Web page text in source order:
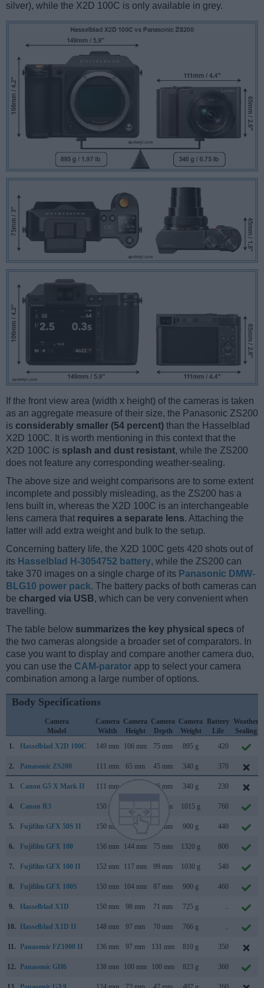
silver), while the X2D 100C is only available in grey.
If the front view area (width x height) of the cameras is taken
as an aggregate measure of their size, the Panasonic ZS200
is considerably smaller (54 percent) than the Hasselblad
X2D 100C. It is worth mentioning in this context that the
X2D 100C is splash and dust resistant, while the ZS200
does not feature any corresponding weather-sealing.
The above size and weight comparisons are to some extent
incomplete and possibly misleading, as the ZS200 has a
lens built in, whereas the X2D 100C is an interchangeable
lens camera that requires a separate lens. Attaching the
latter will add extra weight and bulk to the setup.
Concerning battery life, the X2D 100C gets 420 shots out of
its Hasselblad H-3054752 battery, while the ZS200 can
take 370 images on a single charge of its Panasonic DMW-
BLG10 power pack. The battery packs of both cameras can
be charged via USB, which can be very convenient when
travelling.
The table below summarizes the key physical specs of
the two cameras alongside a broader set of comparators. In
case you want to display and compare another camera duo,
you can use the CAM-parator app to select your camera
combination among a large number of options.
Body Specifications
Camera
Model
Camera
Width
Camera
Height
Camera
Depth
Camera
Weight
Battery
Life
Weather
Sealing
1.
Hasselblad X2D 100C 149 mm 106 mm 75 mm 895 g 420
2. Panasonic ZS200 111 mm 65 mm 45 mm 340 g 370
3. Canon G5 X Mark II 111 mm 46 mm 340 g 230
4. Canon R3 150 mm 87 mm 1015 g 760
5. Fujifilm GFX 50S II 150 mm 87 mm 900 g 440
6. Fujifilm GFX 100 156 mm 144 mm 75 mm 1320 g 800
7. Fujifilm GFX 100 II 152 mm 117 mm 99 mm 1030 g 540
8. Fujifilm GFX 100S 150 mm 104 mm 87 mm 900 g 460
9. Hasselblad X1D 150 mm 98 mm 71 mm 725 g ..
10. Hasselblad X1D II 148 mm 97 mm 70 mm 766 g ..
11. Panasonic FZ1000 II 136 mm 97 mm 131 mm 810 g 350
12. Panasonic GH6 138 mm 100 mm 100 mm 823 g 360